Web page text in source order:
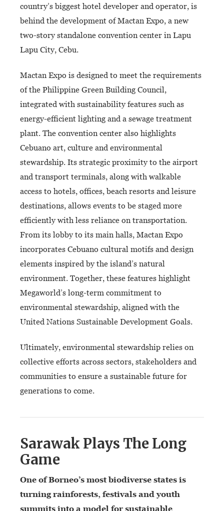
country’s biggest hotel developer and operator, is
behind the development of Mactan Expo, a new
two-story standalone convention center in Lapu
Lapu City, Cebu.
Mactan Expo is designed to meet the requirements
of the Philippine Green Building Council,
integrated with sustainability features such as
energy-efficient lighting and a sewage treatment
plant. The convention center also highlights
Cebuano art, culture and environmental
stewardship. Its strategic proximity to the airport
and transport terminals, along with walkable
access to hotels, offices, beach resorts and leisure
destinations, allows events to be staged more
efficiently with less reliance on transportation.
From its lobby to its main halls, Mactan Expo
incorporates Cebuano cultural motifs and design
elements inspired by the island’s natural
environment. Together, these features highlight
Megaworld’s long-term commitment to
environmental stewardship, aligned with the
United Nations Sustainable Development Goals.
Ultimately, environmental stewardship relies on
collective efforts across sectors, stakeholders and
communities to ensure a sustainable future for
generations to come.
Sarawak Plays The Long
Game
One of Borneo’s most biodiverse states is
turning rainforests, festivals and youth
summits into a model for sustainable